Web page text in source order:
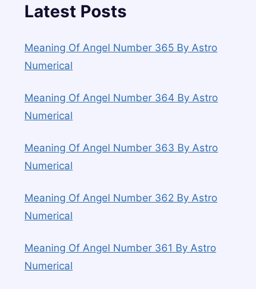
Latest Posts
Meaning Of Angel Number 365 By Astro
Numerical
Meaning Of Angel Number 364 By Astro
Numerical
Meaning Of Angel Number 363 By Astro
Numerical
Meaning Of Angel Number 362 By Astro
Numerical
Meaning Of Angel Number 361 By Astro
Numerical